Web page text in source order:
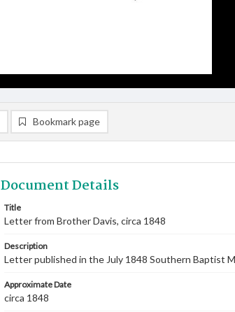
Bookmark page
Document Details
Title
Letter from Brother Davis, circa 1848
Description
Letter published in the July 1848 Southern Baptist
Approximate Date
circa 1848